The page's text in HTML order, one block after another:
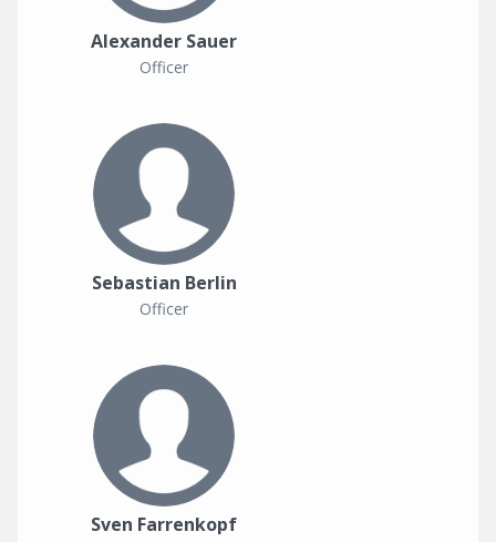
Alexander Sauer
Officer
Sebastian Berlin
Officer
Sven Farrenkopf